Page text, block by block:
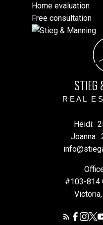
Home evaluation
Free consultation
STIEG
REAL
Heidi:
Joanna:
#103-814